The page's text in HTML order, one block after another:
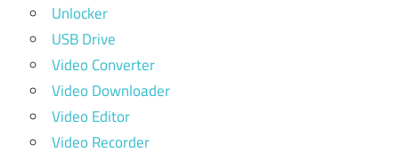
Unlocker
USB Drive
Video Converter
Video Downloader
Video Editor
Video Recorder